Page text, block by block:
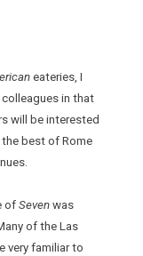
eateries, I
in that
will be interested
best of Rome
ofSevenwas
of the Las
very familiar to